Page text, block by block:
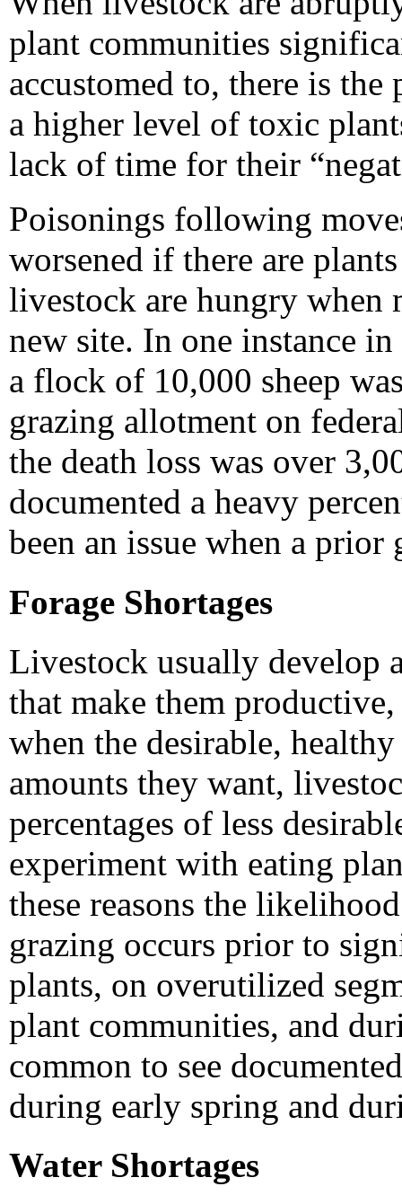
plant communities
accustomed to, there is
a higher level of toxic
lack of time for their
Poisonings following
worsened if there are
livestock are hungry when
new site. In one instance
a flock of 10,000 sheep
grazing allotment on
the death loss was over
documented a heavy
been an issue when a prior
Forage Shortages
Livestock usually develop
that make them
when the desirable,
amounts they want,
percentages of less
experiment with eating
these reasons the
grazing occurs prior to
plants, on overutilized
plant communities, and
common to see
during early spring and
Water Shortages